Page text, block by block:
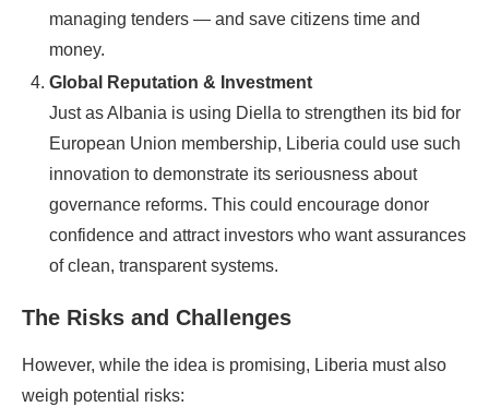
managing tenders — and save citizens time and
money.
Global Reputation & Investment
Just as Albania is using Diella to strengthen its bid for
European Union membership, Liberia could use such
innovation to demonstrate its seriousness about
governance reforms. This could encourage donor
confidence and attract investors who want assurances
of clean, transparent systems.
The Risks and Challenges
However, while the idea is promising, Liberia must also
weigh potential risks: